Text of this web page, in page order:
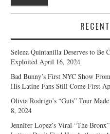
Selena Quintanilla Deserves to
Exploited April 16, 2024
Bad Bunny’s First NYC Show
His Latine Fans Still Come First
Olivia Rodrigo’s “Guts” Tour
8, 2024
Jennifer Lopez’s Viral “The